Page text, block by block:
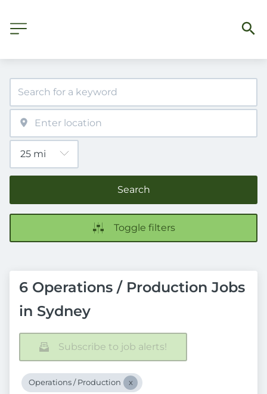
Search
Toggle filters
6 Operations / Production Jobs
in Sydney
Subscribe to job alerts!
Operations / Production